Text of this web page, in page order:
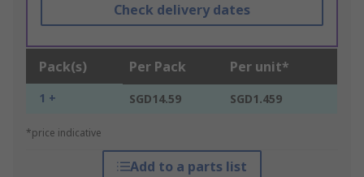
Check delivery dates
Pack(s) Per Pack Per unit*
1 + SGD14.59 SGD1.459
*price indicative
Add to a parts list